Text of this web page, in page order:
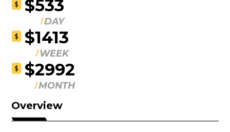
$ $533
DAY
$ $1413
WEEK
$ $2992
MONTH
Overview